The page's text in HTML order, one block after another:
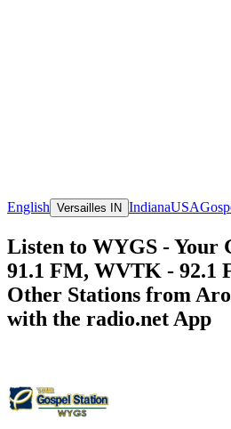
English Versailles IN IndianaUSA
Listen to WYGS - Your
91.1 FM, WVTK - 92.1
Other Stations from
with the radio.net App